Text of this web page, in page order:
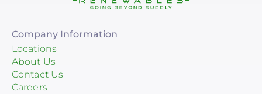
Company Information
Locations
About Us
Contact Us
Careers